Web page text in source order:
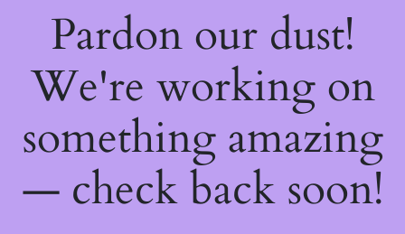
Pardon our dust!
We're working on
something amazing
— check back soon!